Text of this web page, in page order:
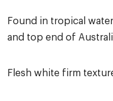
Found in tropical
and top end of
Flesh white firm